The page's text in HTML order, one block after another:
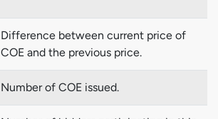
Difference between current price of
COE and the previous price.
Number of COE issued.